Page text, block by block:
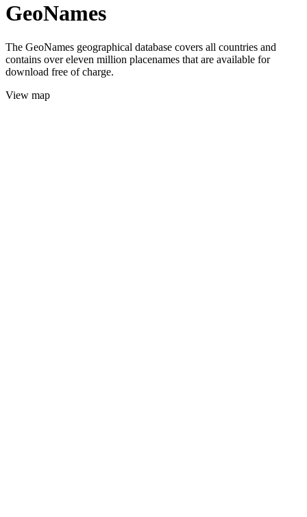
GeoNames
The GeoNames geographical database covers all countries and
contains over eleven million placenames that are available for
download free of charge.
View map